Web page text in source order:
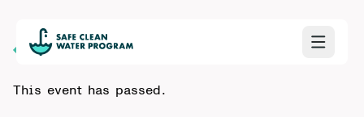
Back to Calendar
This event has passed.